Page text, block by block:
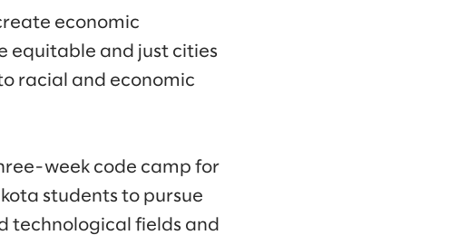
economic
equitable and just cities
racial and economic
week code camp for
students to pursue
technological fields and